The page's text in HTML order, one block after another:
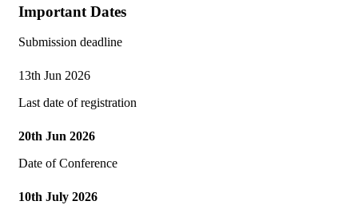
Important Dates
Submission deadline
13th Jun 2026
Last date of registration
20th Jun 2026
Date of Conference
10th July 2026